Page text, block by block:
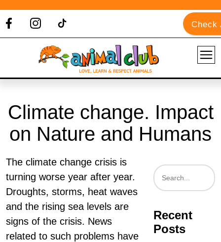
Check
Climate change. Impact
on Nature and Humans
The climate change crisis is
turning worse year after year.
Droughts, storms, heat waves
and the rising sea levels are
signs of the crisis. News
related to such problems have
Recent
Posts